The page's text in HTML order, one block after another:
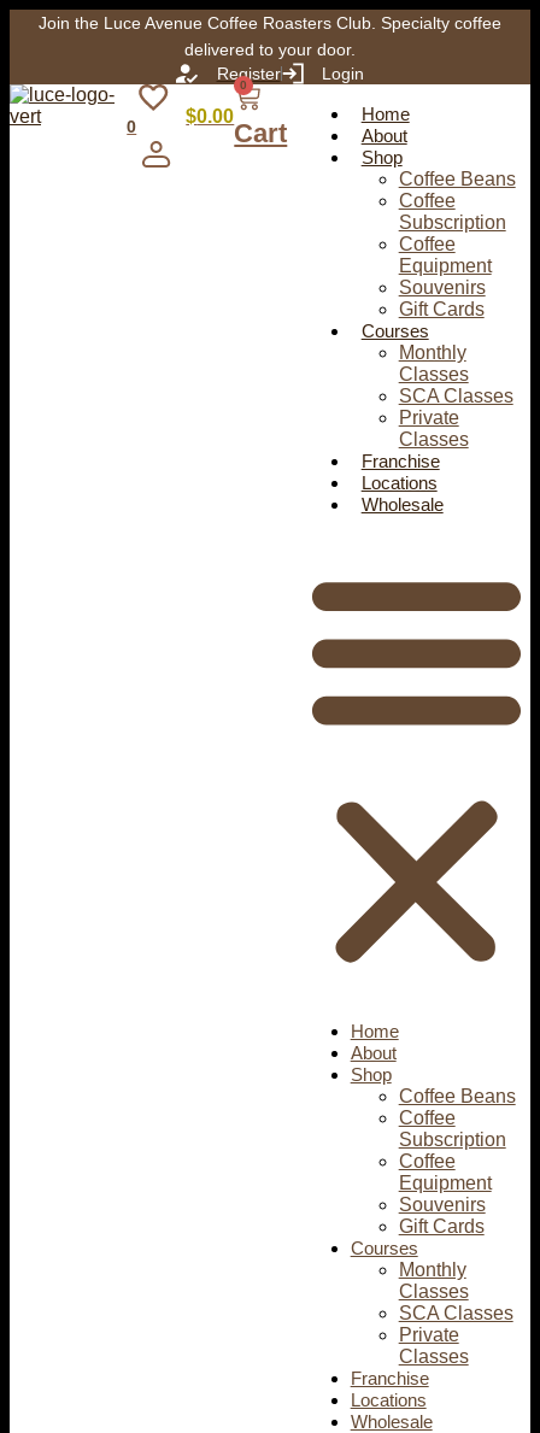
Join the Luce Avenue Coffee Roasters Club. Specialty coffee
delivered to your door.
Register
Login
Home
About
Shop
Coffee Beans
Coffee
Subscription
Coffee
Equipment
Souvenirs
Gift Cards
Courses
Monthly
Classes
SCA Classes
Private
Classes
Franchise
Locations
Wholesale
Home
About
Shop
Coffee Beans
Coffee
Subscription
Coffee
Equipment
Souvenirs
Gift Cards
Courses
Monthly
Classes
SCA Classes
Private
Classes
Franchise
Locations
Wholesale
0 $0.00
0
Cart